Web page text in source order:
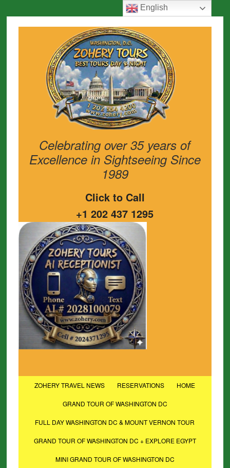
Celebrating over 35 years of
Excellence in Sightseeing Since
1989
Click to Call
+1 202 437 1295
ZOHERY TRAVEL NEWS RESERVATIONS HOME
GRAND TOUR OF WASHINGTON DC
FULL DAY WASHINGTON DC & MOUNT VERNON TOUR
GRAND TOUR OF WASHINGTON DC + EXPLORE EGYPT
MINI GRAND TOUR OF WASHINGTON DC
English